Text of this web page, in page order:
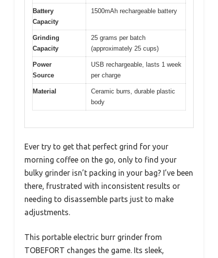
Battery
Capacity
1500mAh rechargeable battery
Grinding
Capacity
25 grams per batch
(approximately 25 cups)
Power
Source
USB rechargeable, lasts 1 week
per charge
Material
Ceramic burrs, durable plastic
body
Ever try to get that perfect grind for your
morning coffee on the go, only to find your
bulky grinder isn’t packing in your bag? I’ve been
there, frustrated with inconsistent results or
needing to disassemble parts just to make
adjustments.
This portable electric burr grinder from
TOBEFORT changes the game. Its sleek,